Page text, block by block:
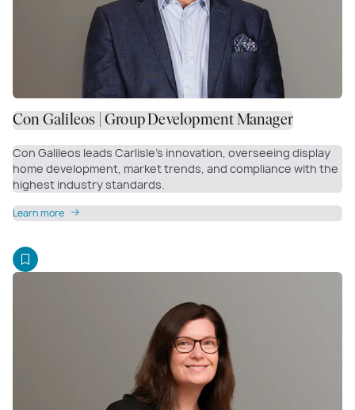
Con Galileos | Group Development Manager
Con Galileos leads Carlisle’s innovation, overseeing display
home development, market trends, and compliance with the
highest industry standards.
Learn more